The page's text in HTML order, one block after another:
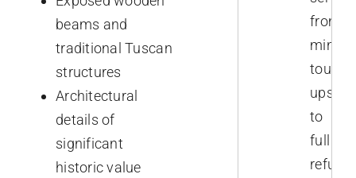
beams and
traditional Tuscan
structures
Architectural
details of
significant
historic value
from
minor
touch-
ups
to
full